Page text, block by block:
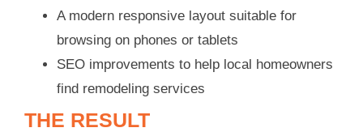
A modern responsive layout suitable for
browsing on phones or tablets
SEO improvements to help local homeowners
find remodeling services
THE RESULT